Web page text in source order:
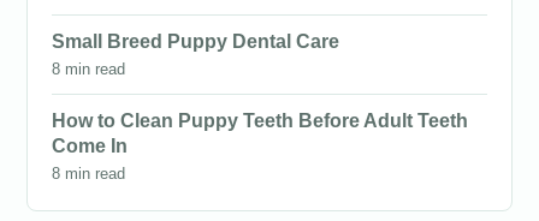
Small Breed Puppy Dental Care
8 min read
How to Clean Puppy Teeth Before Adult Teeth
Come In
8 min read